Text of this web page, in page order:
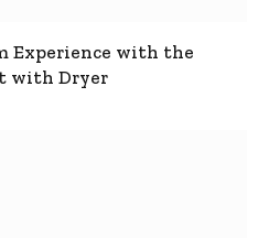
Experience with the
with Dryer